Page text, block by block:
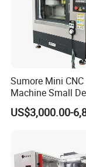
Sumore Mini
Machine Small
Vertical Machine
Axis CNC
0
US$3,000.00-